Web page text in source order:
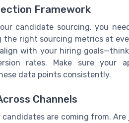
Framework
candidate sourcing, you
the right sourcing metrics at
with your hiring
rates. Make sure your
data points consistently.
Channels
are coming from. Are